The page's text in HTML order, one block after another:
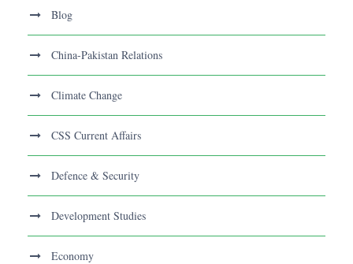
Blog
China-Pakistan Relations
Climate Change
CSS Current Affairs
Defence & Security
Development Studies
Economy